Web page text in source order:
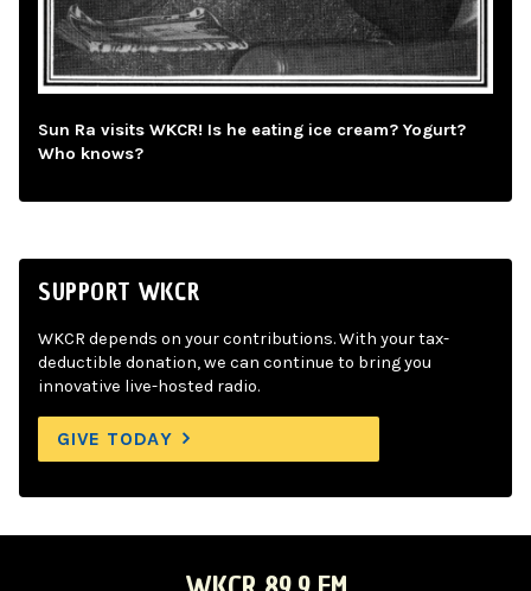
Sun Ra visits WKCR! Is he eating ice cream? Yogurt?
Who knows?
SUPPORT WKCR
WKCR depends on your contributions. With your tax-
deductible donation, we can continue to bring you
innovative live-hosted radio.
GIVE TODAY